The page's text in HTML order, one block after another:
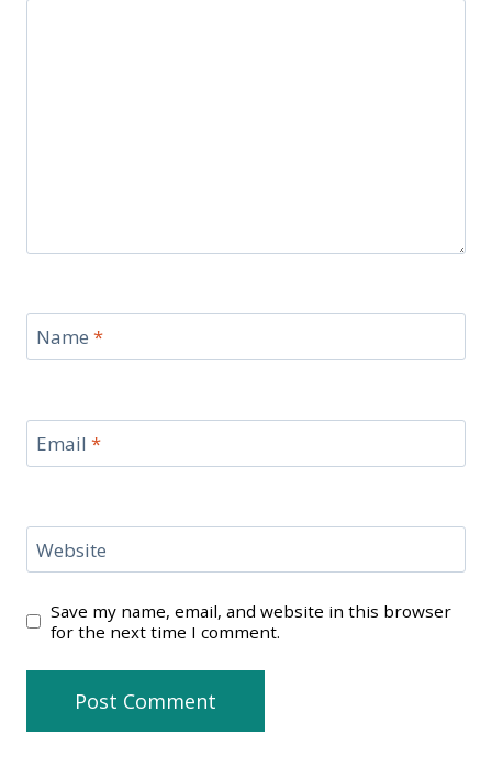
Name *
Email *
Website
Save my name, email, and website in this browser
for the next time I comment.